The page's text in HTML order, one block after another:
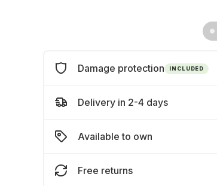
Damage protection INCLUDED
Delivery in 2-4 days
Available to own
Free returns